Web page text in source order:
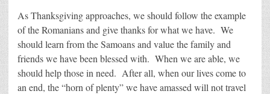
As Thanksgiving approaches, we should follow the example
of the Romanians and give thanks for what we have. We
should learn from the Samoans and value the family and
friends we have been blessed with. When we are able, we
should help those in need. After all, when our lives come to
an end, the “horn of plenty” we have amassed will not travel